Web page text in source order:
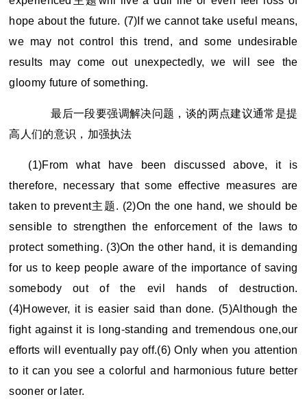
hope about the future. (7)If we cannot take useful means,
we may not control this trend, and some undesirable
results may come out unexpectedly, we will see the
gloomy future of something.
最后一段要强调解决问题，谈的两点建议通常是提
高人们的意识，加强执法
(1)From what have been discussed above, it is
therefore, necessary that some effective measures are
taken to prevent主题. (2)On the one hand, we should be
sensible to strengthen the enforcement of the laws to
protect something. (3)On the other hand, it is demanding
for us to keep people aware of the importance of saving
somebody out of the evil hands of destruction.
(4)However, it is easier said than done. (5)Although the
fight against it is long-standing and tremendous one,our
efforts will eventually pay off.(6) Only when you attention
to it can you see a colorful and harmonious future better
sooner or later.